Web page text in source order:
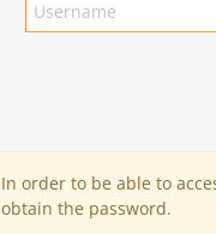
In order to be able to
obtain the password.